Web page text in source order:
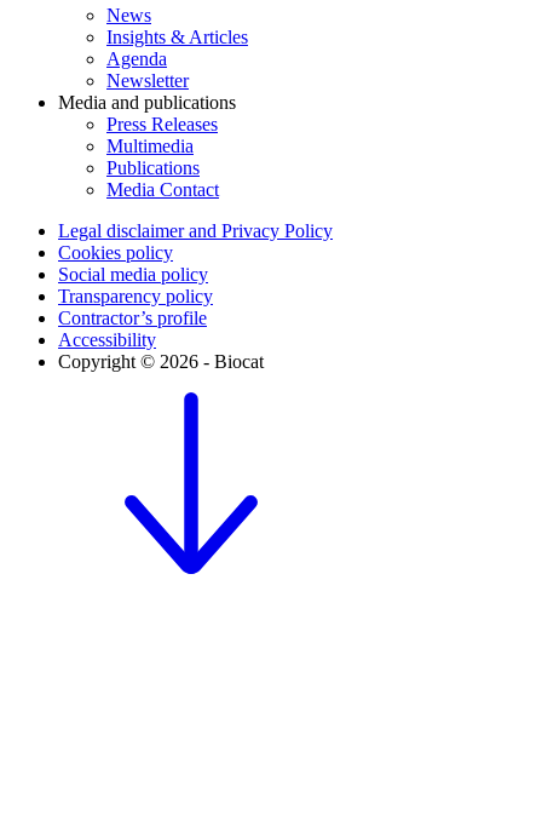
News
Insights & Articles
Agenda
Newsletter
Media and publications
Press Releases
Multimedia
Publications
Media Contact
Legal disclaimer and Privacy Policy
Cookies policy
Social media policy
Transparency policy
Contractor’s profile
Accessibility
Copyright © 2026 - Biocat